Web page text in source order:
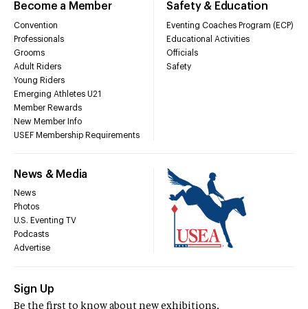
Become a Member
Convention
Professionals
Grooms
Adult Riders
Young Riders
Emerging Athletes U21
Member Rewards
New Member Info
USEF Membership Requirements
Safety & Education
Eventing Coaches Program (ECP)
Educational Activities
Officials
Safety
News & Media
News
Photos
U.S. Eventing TV
Podcasts
Advertise
Sign Up
Be the first to know about new exhibitions,